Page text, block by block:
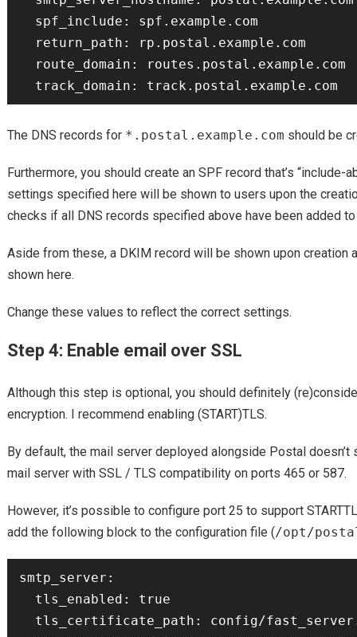
The DNS records for *.postal.example.com should be
Furthermore, you should create an SPF record that’s “include-
settings specified here will be shown to users upon the
checks if all DNS records specified above have been added to
Aside from these, a DKIM record will be shown upon creation
shown here.
Change these values to reflect the correct settings.
Step 4: Enable email over SSL
Although this step is optional, you should definitely
encryption. I recommend enabling (START)TLS.
By default, the mail server deployed alongside Postal
mail server with SSL / TLS compatibility on ports 465 or 587.
However, it’s possible to configure port 25 to support
add the following block to the configuration file (/opt/
smtp_server: